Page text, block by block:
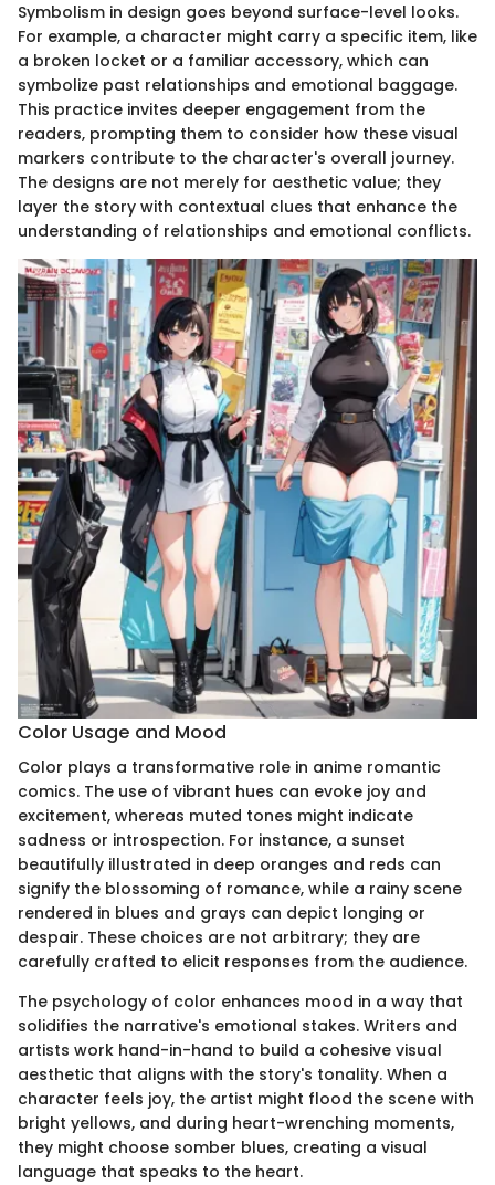
Symbolism in design goes beyond surface-level looks.
For example, a character might carry a specific item, like
a broken locket or a familiar accessory, which can
symbolize past relationships and emotional baggage.
This practice invites deeper engagement from the
readers, prompting them to consider how these visual
markers contribute to the character's overall journey.
The designs are not merely for aesthetic value; they
layer the story with contextual clues that enhance the
understanding of relationships and emotional conflicts.
Color Usage and Mood
Color plays a transformative role in anime romantic
comics. The use of vibrant hues can evoke joy and
excitement, whereas muted tones might indicate
sadness or introspection. For instance, a sunset
beautifully illustrated in deep oranges and reds can
signify the blossoming of romance, while a rainy scene
rendered in blues and grays can depict longing or
despair. These choices are not arbitrary; they are
carefully crafted to elicit responses from the audience.
The psychology of color enhances mood in a way that
solidifies the narrative's emotional stakes. Writers and
artists work hand-in-hand to build a cohesive visual
aesthetic that aligns with the story's tonality. When a
character feels joy, the artist might flood the scene with
bright yellows, and during heart-wrenching moments,
they might choose somber blues, creating a visual
language that speaks to the heart.